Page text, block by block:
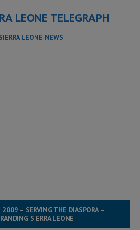
LEONE TELEGRAPH
SIERRA LEONE NEWS
2009 – SERVING THE DIASPORA –
SIERRA LEONE